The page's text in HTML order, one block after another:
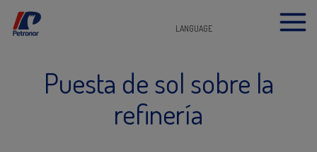
LANGUAGE
Puesta de sol sobre la
refinería